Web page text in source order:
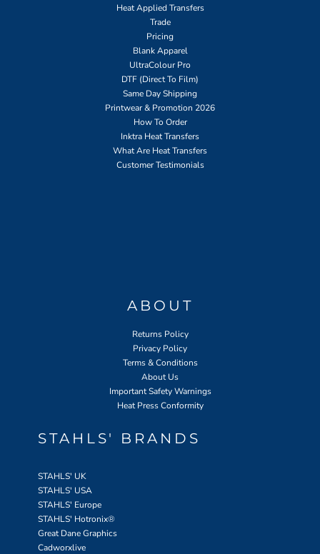
Heat Applied Transfers
Trade
Pricing
Blank Apparel
UltraColour Pro
DTF (Direct To Film)
Same Day Shipping
Printwear & Promotion 2026
How To Order
Inktra Heat Transfers
What Are Heat Transfers
Customer Testimonials
ABOUT
Returns Policy
Privacy Policy
Terms & Conditions
About Us
Important Safety Warnings
Heat Press Conformity
STAHLS' BRANDS
STAHLS' UK
STAHLS' USA
STAHLS' Europe
STAHLS' Hotronix®
Great Dane Graphics
Cadworxlive